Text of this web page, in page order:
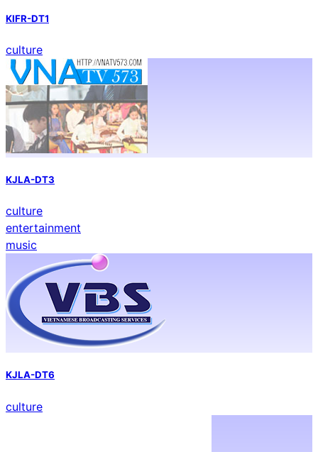
KIFR-DT1
culture
KJLA-DT3
culture
entertainment
music
KJLA-DT6
culture